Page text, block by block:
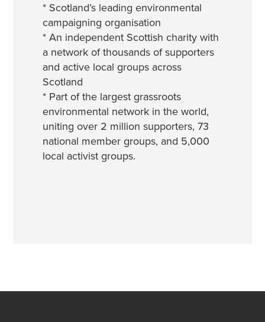
* Scotland’s leading environmental
campaigning organisation
* An independent Scottish charity with
a network of thousands of supporters
and active local groups across
Scotland
* Part of the largest grassroots
environmental network in the world,
uniting over 2 million supporters, 73
national member groups, and 5,000
local activist groups.